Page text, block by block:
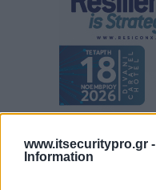
www.itsecuritypro.gr -
Information